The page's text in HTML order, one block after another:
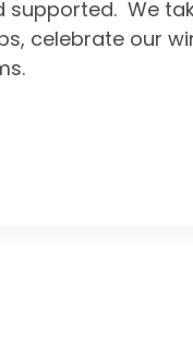
supported. We
celebrate our